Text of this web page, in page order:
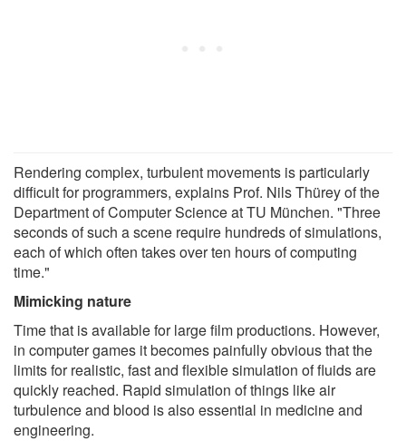
Rendering complex, turbulent movements is particularly
difficult for programmers, explains Prof. Nils Thürey of the
Department of Computer Science at TU München. "Three
seconds of such a scene require hundreds of simulations,
each of which often takes over ten hours of computing
time."
Mimicking nature
Time that is available for large film productions. However,
in computer games it becomes painfully obvious that the
limits for realistic, fast and flexible simulation of fluids are
quickly reached. Rapid simulation of things like air
turbulence and blood is also essential in medicine and
engineering.